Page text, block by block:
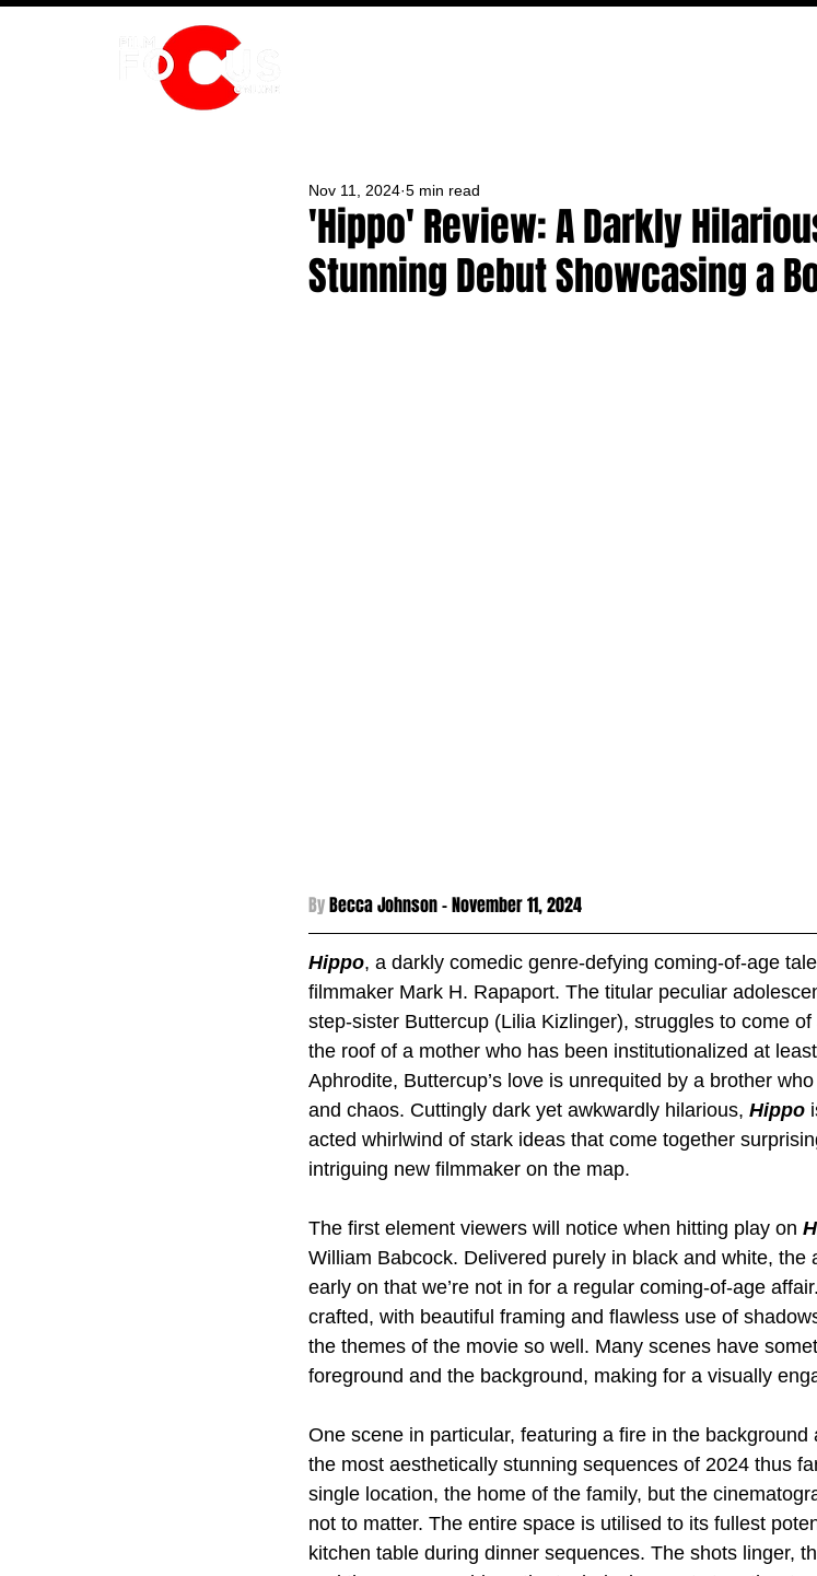
'Hippo' Review: A Darkly
Stunning Debut Showcasing a
Nov 11, 2024 5 min read
By Becca Johnson - November 11, 2024
Hippo, a darkly comedic genre-defying coming-of-age
filmmaker Mark H. Rapaport. The titular peculiar
step-sister Buttercup (Lilia Kizlinger), struggles to come
the roof of a mother who has been institutionalized at
Aphrodite, Buttercup’s love is unrequited by a brother
and chaos. Cuttingly dark yet awkwardly hilarious, Hippo
acted whirlwind of stark ideas that come together
intriguing new filmmaker on the map.
The first element viewers will notice when hitting play on
William Babcock. Delivered purely in black and white, the
early on that we’re not in for a regular coming-of-age
crafted, with beautiful framing and flawless use of
the themes of the movie so well. Many scenes have
foreground and the background, making for a visually
One scene in particular, featuring a fire in the
the most aesthetically stunning sequences of 2024 thus
single location, the home of the family, but the
not to matter. The entire space is utilised to its fullest
kitchen table during dinner sequences. The shots linger,